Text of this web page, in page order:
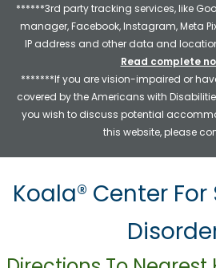
******3rd party tracking services, like
manager, Facebook, Instagram, Meta
IP address and other data and
Read complete
*******If you are vision-impaired or
covered by the Americans with
you wish to discuss potential
this website, please
Koala® Center For